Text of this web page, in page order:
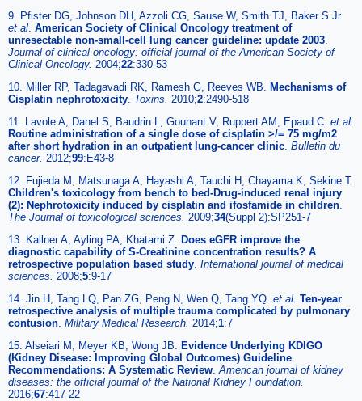
9. Pfister DG, Johnson DH, Azzoli CG, Sause W, Smith TJ, Baker S Jr.
et al American Society of Clinical Oncology treatment of
unresectable non-small-cell lung cancer guideline: update 2003
Journal of clinical oncology: official journal of the American Society of
Clinical Oncology. 2004;22:330-53
10. Miller RP, Tadagavadi RK, Ramesh G, Reeves WB. Mechanisms of
Cisplatin nephrotoxicity Toxins. 2010;2:2490-518
11. Lavole A, Danel S, Baudrin L, Gounant V, Ruppert AM, Epaud C. et al
Routine administration of a single dose of cisplatin >/= 75 mg/m2
after short hydration in an outpatient lung-cancer clinic Bulletin du
cancer. 2012;99:E43-8
12. Fujieda M, Matsunaga A, Hayashi A, Tauchi H, Chayama K, Sekine T.
Children's toxicology from bench to bed-Drug-induced renal injury
(2): Nephrotoxicity induced by cisplatin and ifosfamide in children
The Journal of toxicological sciences. 2009;34(Suppl 2):SP251-7
13. Kallner A, Ayling PA, Khatami Z. Does eGFR improve the
diagnostic capability of S-Creatinine concentration results? A
retrospective population based study International journal of medical
sciences. 2008;5:9-17
14. Jin H, Tang LQ, Pan ZG, Peng N, Wen Q, Tang YQ. et al Ten-year
retrospective analysis of multiple trauma complicated by pulmonary
contusion Military Medical Research. 2014;1:7
15. Alseiari M, Meyer KB, Wong JB. Evidence Underlying KDIGO
(Kidney Disease: Improving Global Outcomes) Guideline
Recommendations: A Systematic Review American journal of kidney
diseases: the official journal of the National Kidney Foundation.
2016;67:417-22